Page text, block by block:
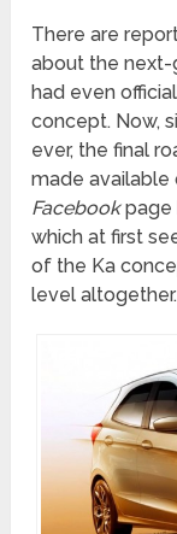
There are
about the next-
had even
concept. Now,
ever, the final
made available
Facebookpage
which at first
of the Ka
level altogether.